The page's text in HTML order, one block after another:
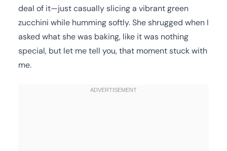
deal of it—just casually slicing a vibrant green
zucchini while humming softly. She shrugged when I
asked what she was baking, like it was nothing
special, but let me tell you, that moment stuck with
me.